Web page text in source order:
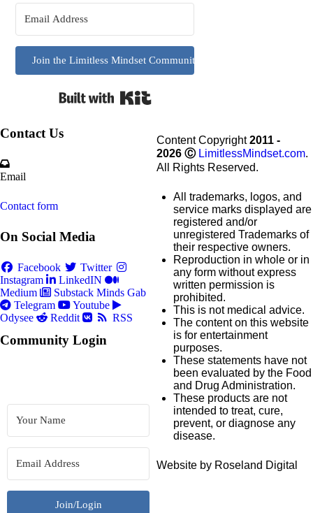
Join the Limitless Mindset Community
Contact Us
Email
Contact form
On Social Media
Facebook
Twitter
Instagram
LinkedIN
Medium
Substack Minds Gab
Telegram
Youtube
Odysee
Reddit RSS
Community Login
Join/Login
Content Copyright2011 -
2026 Ⓒ LimitlessMindset.com.
All Rights Reserved.
All trademarks, logos, and
service marks displayed are
registered and/or
unregistered Trademarks of
their respective owners.
Reproduction in whole or in
any form without express
written permission is
prohibited.
This is not medical advice.
The content on this website
is for entertainment
purposes.
These statements have not
been evaluated by the Food
and Drug Administration.
These products are not
intended to treat, cure,
prevent, or diagnose any
disease.
Website by Roseland Digital